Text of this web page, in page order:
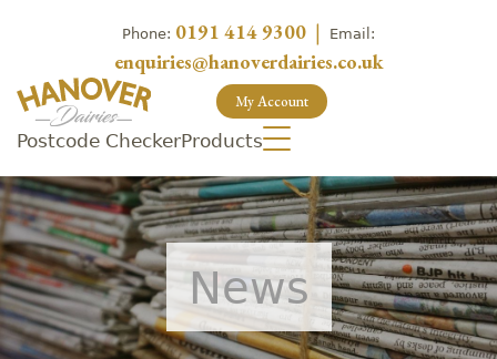
Phone: 0191 414 9300 | Email:
enquiries@hanoverdairies.co.uk
My Account
Postcode CheckerProducts
News